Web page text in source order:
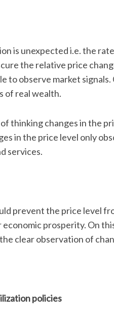
is unexpected i.e. the
the relative price
to observe market
of real wealth.
thinking changes in the
in the price level only
services.
prevent the price level
prosperity. On
clear observation of
policies